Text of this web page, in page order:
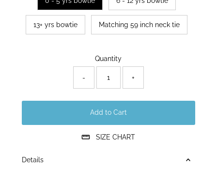
13+ yrs bowtie Matching 59 inch neck tie
Quantity
- +
Add to Cart
SIZE CHART
Details